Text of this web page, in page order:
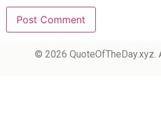
© 2026 QuoteOfTheDay.xyz.